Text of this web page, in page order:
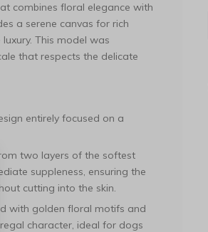
combines floral elegance with
a serene canvas for rich
This model was
that respects the delicate
entirely focused on a
two layers of the softest
suppleness, ensuring the
cutting into the skin.
with golden floral motifs and
character, ideal for dogs